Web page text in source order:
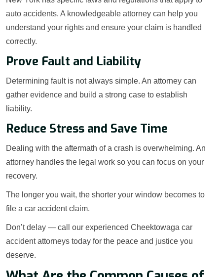
auto accidents. A knowledgeable attorney can help you
understand your rights and ensure your claim is handled
correctly.
Prove Fault and Liability
Determining fault is not always simple. An attorney can
gather evidence and build a strong case to establish
liability.
Reduce Stress and Save Time
Dealing with the aftermath of a crash is overwhelming. An
attorney handles the legal work so you can focus on your
recovery.
The longer you wait, the shorter your window becomes to
file a car accident claim.
Don’t delay — call our experienced Cheektowaga car
accident attorneys today for the peace and justice you
deserve.